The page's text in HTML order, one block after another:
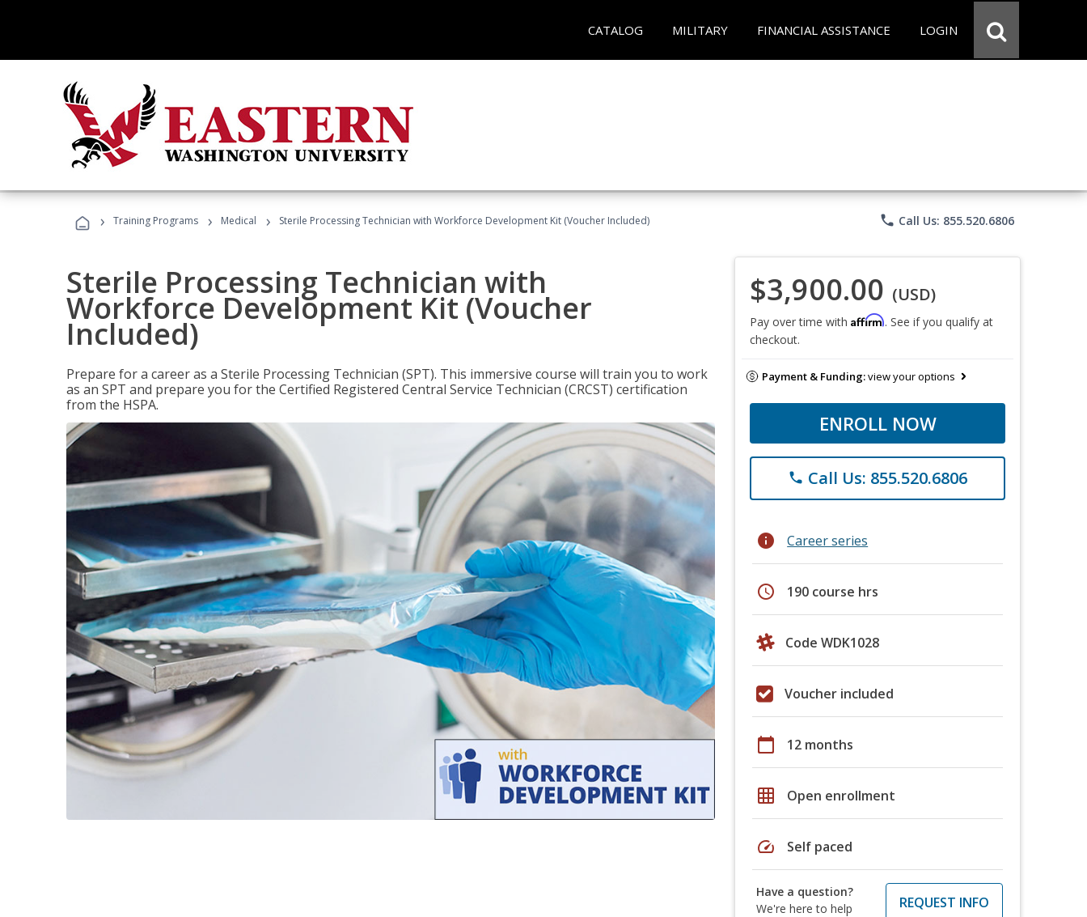
CATALOG MILITARY FINANCIAL ASSISTANCE LOGIN
› Training Programs › Medical › Sterile Processing Technician with Workforce Development Kit (Voucher Included) phone Call Us: 855.520.6806
Sterile Processing Technician with
Workforce Development Kit (Voucher
Included)
Prepare for a career as a Sterile Processing Technician (SPT). This immersive course will train you to work
as an SPT and prepare you for the Certified Registered Central Service Technician (CRCST) certification
from the HSPA.
$3,900.00 (USD)
Pay over time with Affirm. See if you qualify at
checkout.
Payment & Funding:view your options
ENROLL NOW
phone Call Us: 855.520.6806
info Career series
schedule 190 course hrs
Code WDK1028
Voucher included
calendar_today 12 months
grid_on Open enrollment
speed Self paced
Have a question?
We're here to help
REQUEST INFO